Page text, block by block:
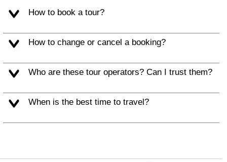
How to book a tour?
How to change or cancel a booking?
Who are these tour operators? Can I trust them?
When is the best time to travel?